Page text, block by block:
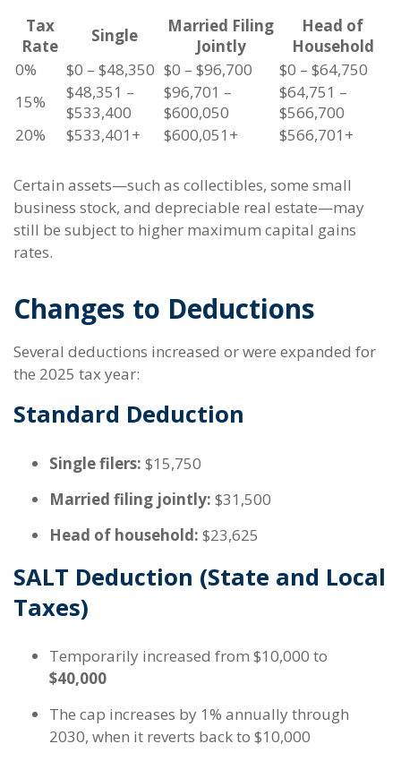
Tax
Rate
Single
Married Filing
Jointly
Head of
Household
0%
$0 – $48,350 $0 – $96,700
$0 – $64,750
15%
$48,351 –
$533,400
$96,701 –
$600,050
$64,751 –
$566,700
20%
$533,401+ $600,051+ $566,701+
Certain assets—such as collectibles, some small
business stock, and depreciable real estate—may
still be subject to higher maximum capital gains
rates.
Changes to Deductions
Several deductions increased or were expanded for
the 2025 tax year:
Standard Deduction
Single filers: $15,750
Married filing jointly: $31,500
Head of household: $23,625
SALT Deduction (State and Local
Taxes)
Temporarily increased from $10,000 to
$40,000
The cap increases by 1% annually through
2030, when it reverts back to $10,000